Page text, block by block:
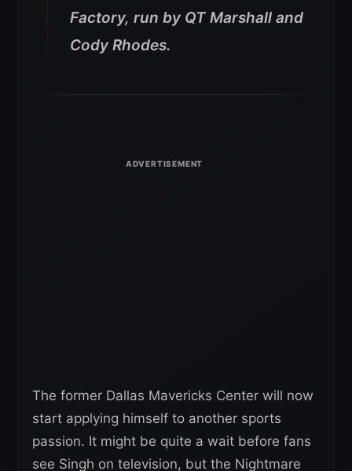
Factory, run by QT Marshall and
Cody Rhodes.
The former Dallas Mavericks Center will now
start applying himself to another sports
passion. It might be quite a wait before fans
see Singh on television, but the Nightmare